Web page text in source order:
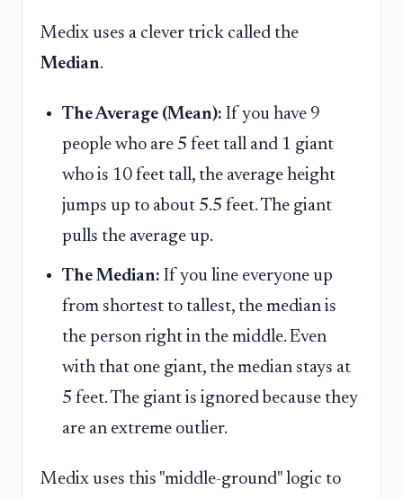
Medix uses a clever trick called the
Median.
The Average (Mean): If you have 9
people who are 5 feet tall and 1 giant
who is 10 feet tall, the average height
jumps up to about 5.5 feet. The giant
pulls the average up.
The Median: If you line everyone up
from shortest to tallest, the median is
the person right in the middle. Even
with that one giant, the median stays at
5 feet. The giant is ignored because they
are an extreme outlier.
Medix uses this "middle-ground" logic to